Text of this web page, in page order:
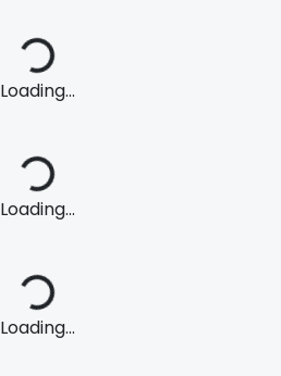
Loading...
Loading...
Loading...